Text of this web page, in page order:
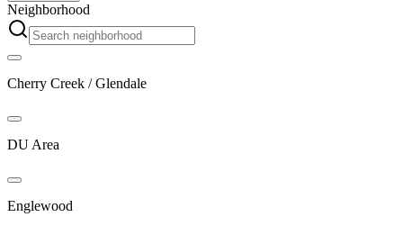
Neighborhood
Cherry Creek / Glendale
DU Area
Englewood